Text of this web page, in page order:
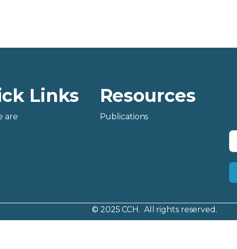
Links
are
Resources
Publications
© 2025 CCH. All rights reserved.